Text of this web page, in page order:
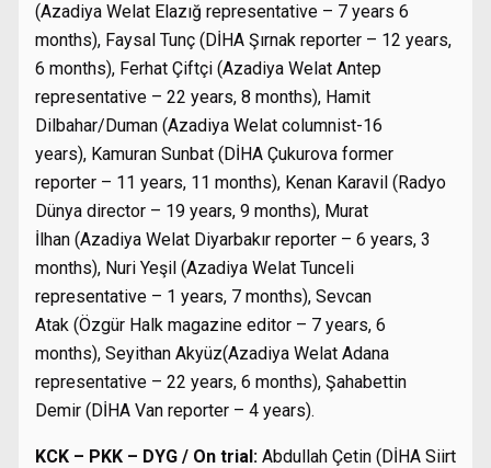
(Azadiya Welat Elazığ representative – 7 years 6
months), Faysal Tunç (DİHA Şırnak reporter – 12 years,
6 months), Ferhat Çiftçi (Azadiya Welat Antep
representative – 22 years, 8 months), Hamit
Dilbahar/Duman (Azadiya Welat columnist-16
years), Kamuran Sunbat (DİHA Çukurova former
reporter – 11 years, 11 months), Kenan Karavil (Radyo
Dünya director – 19 years, 9 months), Murat
İlhan (Azadiya Welat Diyarbakır reporter – 6 years, 3
months), Nuri Yeşil (Azadiya Welat Tunceli
representative – 1 years, 7 months), Sevcan
Atak (Özgür Halk magazine editor – 7 years, 6
months), Seyithan Akyüz(Azadiya Welat Adana
representative – 22 years, 6 months), Şahabettin
Demir (DİHA Van reporter – 4 years).
KCK – PKK – DYG / On trial: Abdullah Çetin (DİHA Siirt